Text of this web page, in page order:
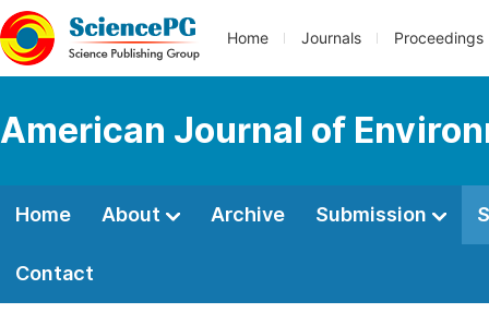
Home Journals Proceedings
American Journal of
Home About Archive Submission
Contact